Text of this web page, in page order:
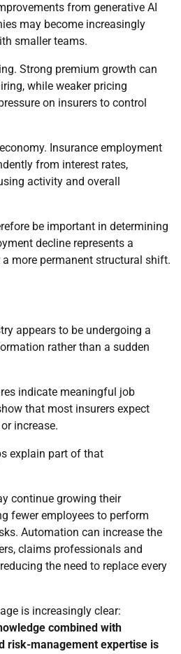
from generative AI
may become increasingly
smaller teams.
Strong premium growth can
while weaker pricing
on insurers to control
Insurance employment
from interest rates,
activity and overall
be important in determining
decline represents a
more permanent structural shift.
appears to be undergoing a
rather than a sudden
indicate meaningful job
that most insurers expect
increase.
explain part of that
continue growing their
fewer employees to perform
Automation can increase the
claims professionals and
the need to replace every
is increasingly clear:
combined with
risk-management expertise is